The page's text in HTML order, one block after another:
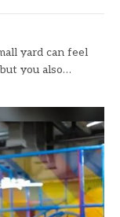
yard can feel
you also…